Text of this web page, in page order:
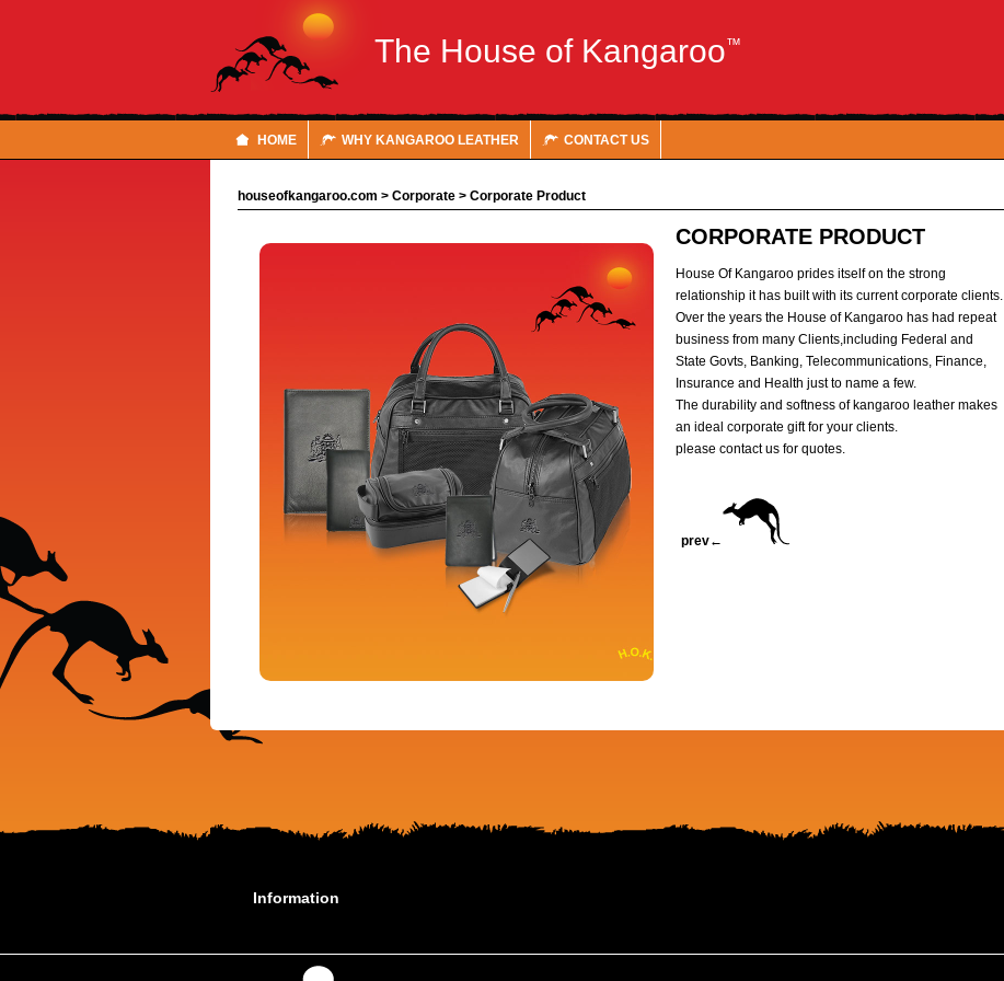
The House of Kangaroo™
HOME WHY KANGAROO LEATHER CONTACT US
houseofkangaroo.com > Corporate > Corporate Product
CORPORATE PRODUCT
House Of Kangaroo prides itself on the strong
relationship it has built with its current corporate clients.
Over the years the House of Kangaroo has had repeat
business from many Clients,including Federal and
State Govts, Banking, Telecommunications, Finance,
Insurance and Health just to name a few.
The durability and softness of kangaroo leather makes
an ideal corporate gift for your clients.
please contact us for quotes.
prev←
Information